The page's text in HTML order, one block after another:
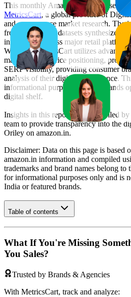
This monthly Amazon IndiaBestseller
MetricsCart, a global provider of
and e-commerce market research. The
from proprietary datasets synthesized
information across major retail
Walmart. MetricsCart utilizes advanced
market trends, price positioning,
SERP visibility, providing consumer
analysis of their digital performance.
informational purposes to help brands
digital shelf.
Insights in this report were compiled
team to provide transparency into the
Oriley on amazon.in.
Disclaimer: Data on this page is based
amazon.in information and compiled
trademarks and brand names belong
for informational purposes only and is
India or featured brands.
Table of contents
What If You're Missing
You Sales?
Trusted by Brands & Agencies
With MetricsCart, track and analyze: